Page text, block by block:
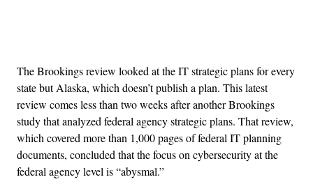
The Brookings review looked at the IT strategic plans for every
state but Alaska, which doesn’t publish a plan. This latest
review comes less than two weeks after another Brookings
study that analyzed federal agency strategic plans. That review,
which covered more than 1,000 pages of federal IT planning
documents, concluded that the focus on cybersecurity at the
federal agency level is “abysmal.”